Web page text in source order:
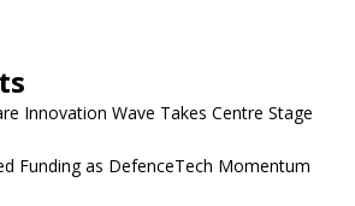
Innovation Wave Takes Centre Stage
Funding as DefenceTech Momentum